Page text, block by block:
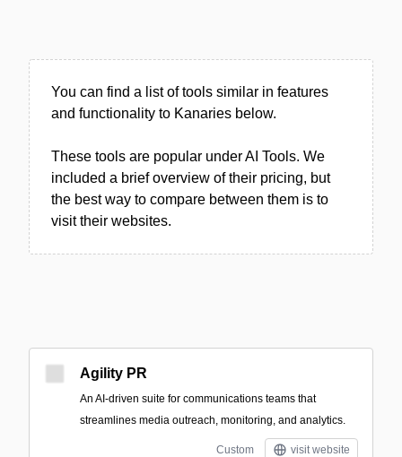
You can find a list of tools similar in features
and functionality to Kanaries below.
These tools are popular under AI Tools. We
included a brief overview of their pricing, but
the best way to compare between them is to
visit their websites.
Agility PR
An AI-driven suite for communications teams that
streamlines media outreach, monitoring, and analytics.
Custom visit website